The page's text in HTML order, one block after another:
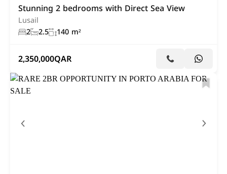
Stunning 2 bedrooms with Direct Sea View
Lusail
2 2.5 140 m²
2,350,000QAR